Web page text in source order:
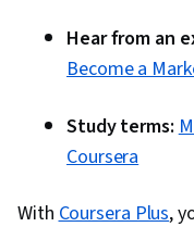
Hear from an
Become a
Study terms:
Coursera
WithCoursera Plus,